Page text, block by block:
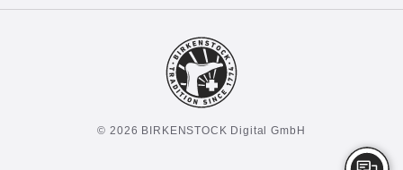
© 2026 BIRKENSTOCK Digital GmbH